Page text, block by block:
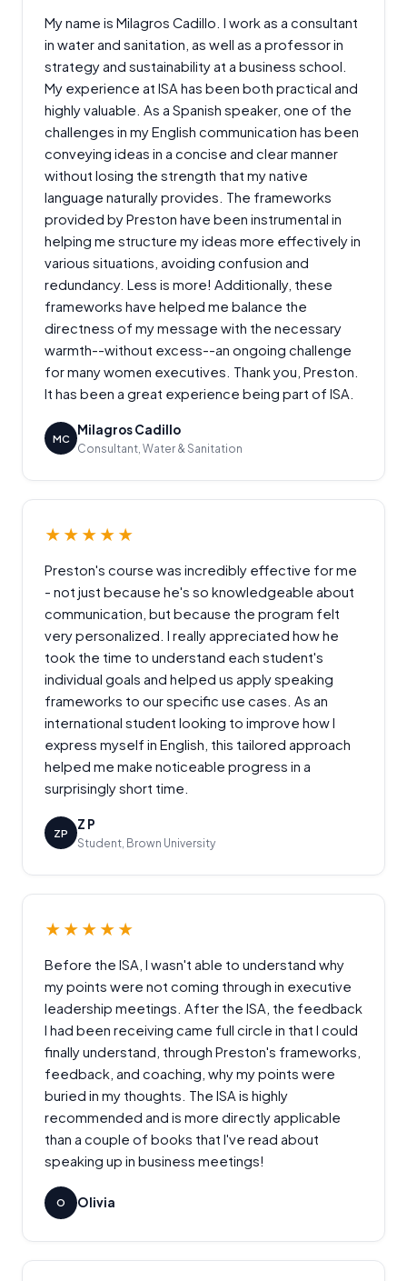
My name is Milagros Cadillo. I work as a consultant
in water and sanitation, as well as a professor in
strategy and sustainability at a business school.
My experience at ISA has been both practical and
highly valuable. As a Spanish speaker, one of the
challenges in my English communication has been
conveying ideas in a concise and clear manner
without losing the strength that my native
language naturally provides. The frameworks
provided by Preston have been instrumental in
helping me structure my ideas more effectively in
various situations, avoiding confusion and
redundancy. Less is more! Additionally, these
frameworks have helped me balance the
directness of my message with the necessary
warmth--without excess--an ongoing challenge
for many women executives. Thank you, Preston.
It has been a great experience being part of ISA.
MC
Milagros Cadillo
Consultant, Water & Sanitation
★★★★★
Preston's course was incredibly effective for me
- not just because he's so knowledgeable about
communication, but because the program felt
very personalized. I really appreciated how he
took the time to understand each student's
individual goals and helped us apply speaking
frameworks to our specific use cases. As an
international student looking to improve how I
express myself in English, this tailored approach
helped me make noticeable progress in a
surprisingly short time.
ZP
Z P
Student, Brown University
★★★★★
Before the ISA, I wasn't able to understand why
my points were not coming through in executive
leadership meetings. After the ISA, the feedback
I had been receiving came full circle in that I could
finally understand, through Preston's frameworks,
feedback, and coaching, why my points were
buried in my thoughts. The ISA is highly
recommended and is more directly applicable
than a couple of books that I've read about
speaking up in business meetings!
O Olivia